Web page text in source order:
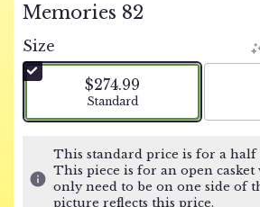
Memories 82
Size
$274.99
Arrangement size
Standard
This standard price is for a half
This piece is for an open casket
only need to be on one side of
picture reflects this price.